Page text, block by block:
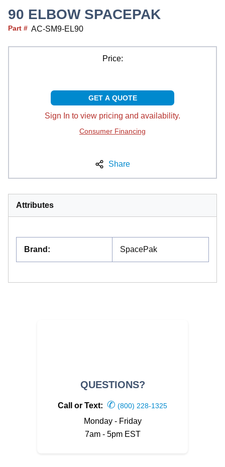
90 ELBOW SPACEPAK
Part # AC-SM9-EL90
Price:
GET A QUOTE
Sign In to view pricing and availability.
Consumer Financing
Share
Attributes
Brand : SpacePak
QUESTIONS?
Call or Text: ✆ (800) 228-1325
Monday - Friday
7am - 5pm EST